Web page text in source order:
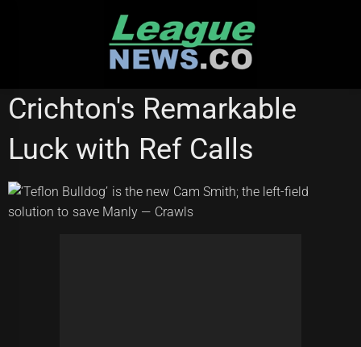
NATIONAL RUGBY LEAGUE
Crichton's Remarkable
Luck with Ref Calls